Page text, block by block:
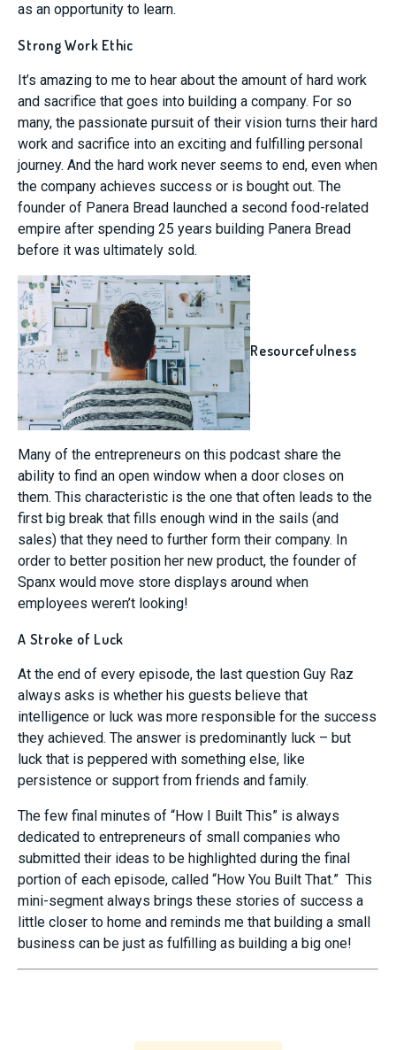
as an opportunity to learn.
Strong Work Ethic
It’s amazing to me to hear about the amount of hard work
and sacrifice that goes into building a company. For so
many, the passionate pursuit of their vision turns their hard
work and sacrifice into an exciting and fulfilling personal
journey. And the hard work never seems to end, even when
the company achieves success or is bought out. The
founder of Panera Bread launched a second food-related
empire after spending 25 years building Panera Bread
before it was ultimately sold.
Resourcefulness
Many of the entrepreneurs on this podcast share the
ability to find an open window when a door closes on
them. This characteristic is the one that often leads to the
first big break that fills enough wind in the sails (and
sales) that they need to further form their company. In
order to better position her new product, the founder of
Spanx would move store displays around when
employees weren’t looking!
A Stroke of Luck
At the end of every episode, the last question Guy Raz
always asks is whether his guests believe that
intelligence or luck was more responsible for the success
they achieved. The answer is predominantly luck – but
luck that is peppered with something else, like
persistence or support from friends and family.
The few final minutes of “How I Built This” is always
dedicated to entrepreneurs of small companies who
submitted their ideas to be highlighted during the final
portion of each episode, called “How You Built That.” This
mini-segment always brings these stories of success a
little closer to home and reminds me that building a small
business can be just as fulfilling as building a big one!